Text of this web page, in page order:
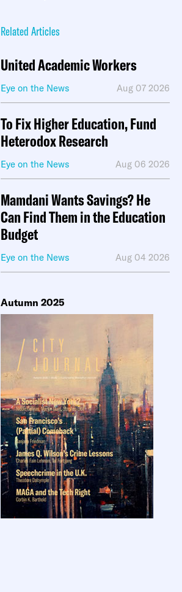
Related Articles
United Academic Workers
Eye on the News Aug 07 2026
To Fix Higher Education, Fund
Heterodox Research
Eye on the News Aug 06 2026
Mamdani Wants Savings? He
Can Find Them in the Education
Budget
Eye on the News Aug 04 2026
Autumn 2025